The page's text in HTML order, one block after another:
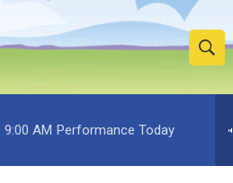
S
h
w
e
h
9:00 AM Performance Today